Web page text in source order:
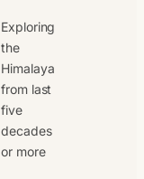
Exploring
the
Himalaya
from last
five
decades
or more